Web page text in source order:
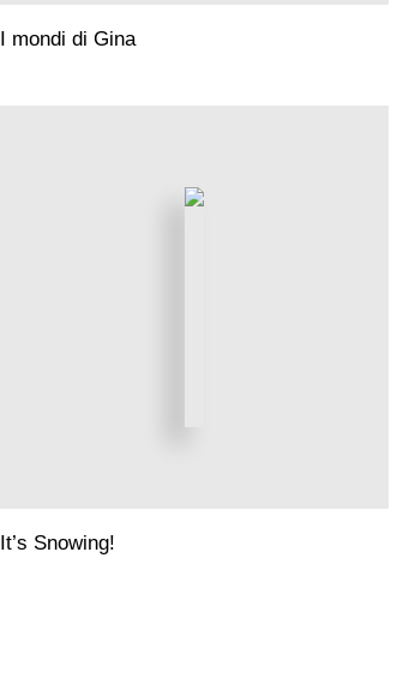
I mondi di Gina
It’s Snowing!